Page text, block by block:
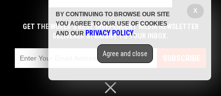
Get independent news alerts on natural cures, food lab tests,
cannabis medicine, science, robotics, drones, privacy and
more.
emails with anyone. You can easily unsubscribe at any time.
COPYRIGHT © 2017 VACCINE HOLOCAUST
GET THE WORLD'S BEST INDEPENDENT MEDIA NEWSLETTER
DELIVERED STRAIGHT TO YOUR INBOX.
SUBSCRIBE
X
BY CONTINUING TO BROWSE OUR SITE
YOU AGREE TO OUR USE OF COOKIES
AND OUR PRIVACY POLICY.
Agree and close